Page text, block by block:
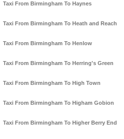
Taxi From Birmingham To Haynes
Taxi From Birmingham To Heath and Reach
Taxi From Birmingham To Henlow
Taxi From Birmingham To Herring's Green
Taxi From Birmingham To High Town
Taxi From Birmingham To Higham Gobion
Taxi From Birmingham To Higher Berry End